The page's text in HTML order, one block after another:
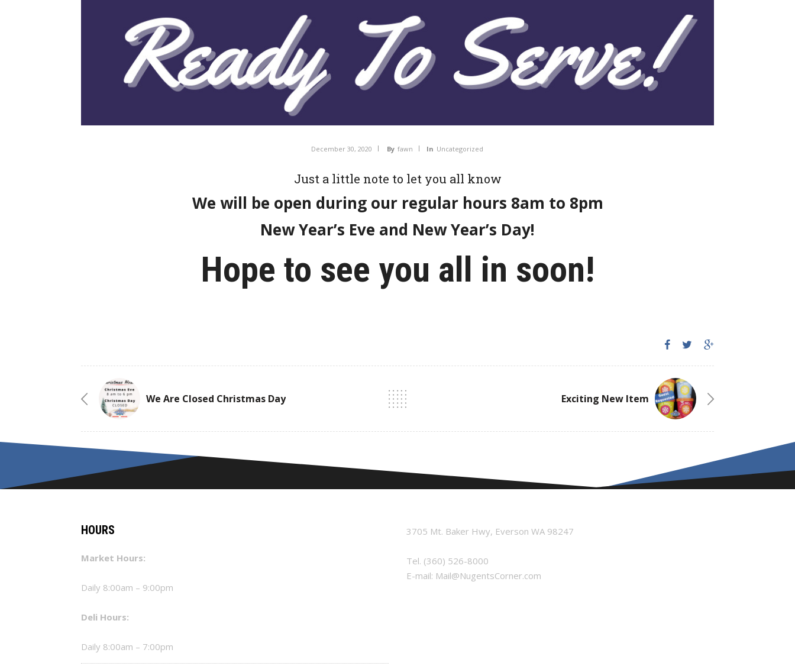
December 30, 2020 By fawn In Uncategorized
Just a little note to let you all know
We will be open during our regular hours 8am to 8pm
New Year’s Eve and New Year’s Day!
Hope to see you all in soon!
We Are Closed Christmas Day Exciting New Item
HOURS
Market Hours:
Daily 8:00am – 9:00pm
Deli Hours:
Daily 8:00am – 7:00pm
3705 Mt. Baker Hwy, Everson WA 98247
Tel. (360) 526-8000
E-mail: Mail@NugentsCorner.com